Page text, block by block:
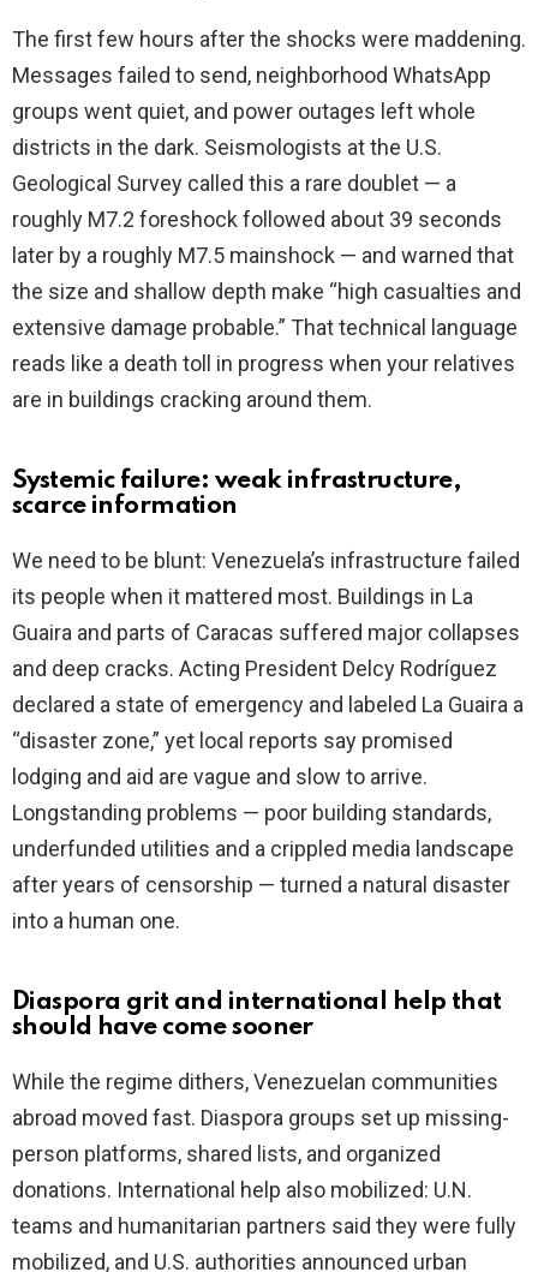
The first few hours after the shocks were maddening.
Messages failed to send, neighborhood WhatsApp
groups went quiet, and power outages left whole
districts in the dark. Seismologists at the U.S.
Geological Survey called this a rare doublet — a
roughly M7.2 foreshock followed about 39 seconds
later by a roughly M7.5 mainshock — and warned that
the size and shallow depth make “high casualties and
extensive damage probable.” That technical language
reads like a death toll in progress when your relatives
are in buildings cracking around them.
Systemic failure: weak infrastructure,
scarce information
We need to be blunt: Venezuela’s infrastructure failed
its people when it mattered most. Buildings in La
Guaira and parts of Caracas suffered major collapses
and deep cracks. Acting President Delcy Rodríguez
declared a state of emergency and labeled La Guaira a
“disaster zone,” yet local reports say promised
lodging and aid are vague and slow to arrive.
Longstanding problems — poor building standards,
underfunded utilities and a crippled media landscape
after years of censorship — turned a natural disaster
into a human one.
Diaspora grit and international help that
should have come sooner
While the regime dithers, Venezuelan communities
abroad moved fast. Diaspora groups set up missing-
person platforms, shared lists, and organized
donations. International help also mobilized: U.N.
teams and humanitarian partners said they were fully
mobilized, and U.S. authorities announced urban